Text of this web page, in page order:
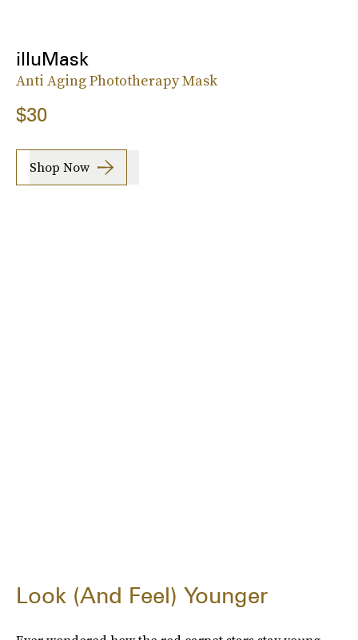
illuMask
Anti Aging Phototherapy Mask
$30
Shop Now
Look (And Feel) Younger